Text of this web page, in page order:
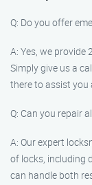
Q: Do you offer
A: Yes, we provide
Simply give us a
there to assist you
Q: Can you repair
A: Our expert
of locks, including
can handle both